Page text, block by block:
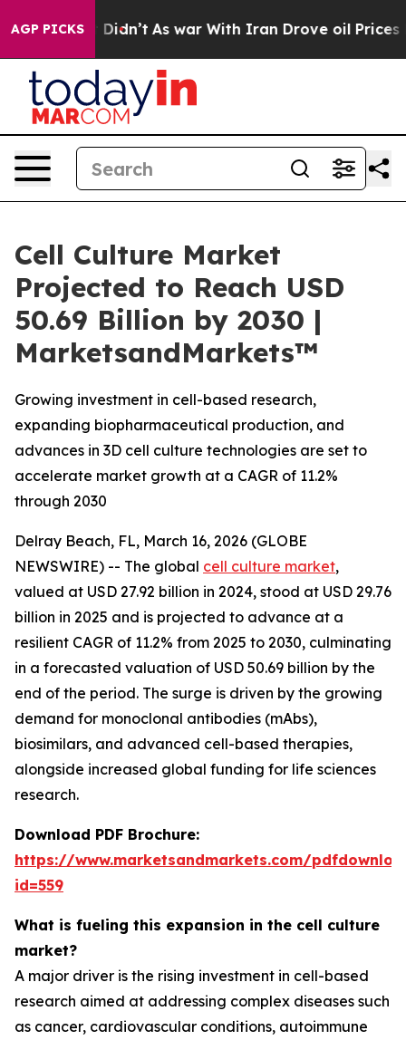
AGP PICKS
it Didn’t As war With Iran Drove oil Prices
Cell Culture Market
Projected to Reach USD
50.69 Billion by 2030 |
MarketsandMarkets™
Growing investment in cell-based research,
expanding biopharmaceutical production, and
advances in 3D cell culture technologies are set to
accelerate market growth at a CAGR of 11.2%
through 2030
Delray Beach, FL, March 16, 2026 (GLOBE
NEWSWIRE) -- The global cell culture market,
valued at USD 27.92 billion in 2024, stood at USD 29.76
billion in 2025 and is projected to advance at a
resilient CAGR of 11.2% from 2025 to 2030, culminating
in a forecasted valuation of USD 50.69 billion by the
end of the period. The surge is driven by the growing
demand for monoclonal antibodies (mAbs),
biosimilars, and advanced cell-based therapies,
alongside increased global funding for life sciences
research.
Download PDF Brochure:
https://www.marketsandmarkets.com/
id=559
What is fueling this expansion in the cell culture
market?
A major driver is the rising investment in cell-based
research aimed at addressing complex diseases such
as cancer, cardiovascular conditions, autoimmune